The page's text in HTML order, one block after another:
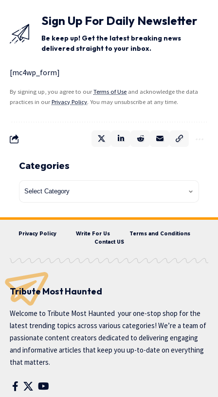
Sign Up For Daily Newsletter
Be keep up! Get the latest breaking news
delivered straight to your inbox.
[mc4wp_form]
By signing up, you agree to ourTerms of Use and acknowledge the data
practices in ourPrivacy Policy. You may unsubscribe at any time.
Categories
Privacy Policy Write For Us
Terms and Conditions
Contact US
Tribute Most Haunted
Welcome to Tribute Most Haunted your one-stop shop for the
latest trending topics across various categories! We’re a team of
passionate content creators dedicated to delivering engaging
and informative articles that keep you up-to-date on everything
that matters.